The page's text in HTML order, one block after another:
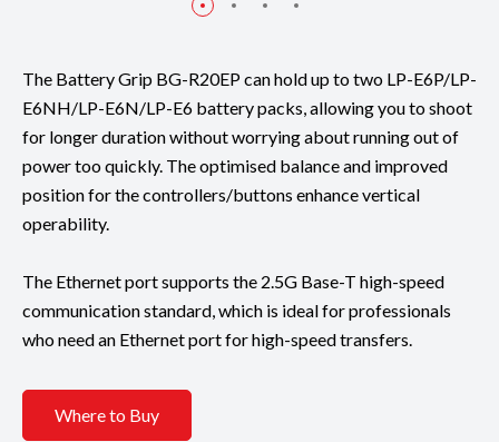
The Battery Grip BG-R20EP can hold up to two LP-E6P/LP-
E6NH/LP-E6N/LP-E6 battery packs, allowing you to shoot
for longer duration without worrying about running out of
power too quickly. The optimised balance and improved
position for the controllers/buttons enhance vertical
operability.
The Ethernet port supports the 2.5G Base-T high-speed
communication standard, which is ideal for professionals
who need an Ethernet port for high-speed transfers.
Where to Buy